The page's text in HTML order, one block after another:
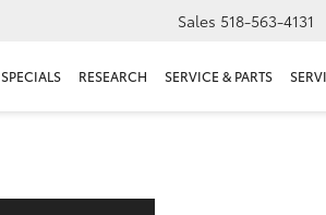
Sales 518-563-4131
SPECIALS RESEARCH SERVICE & PARTS